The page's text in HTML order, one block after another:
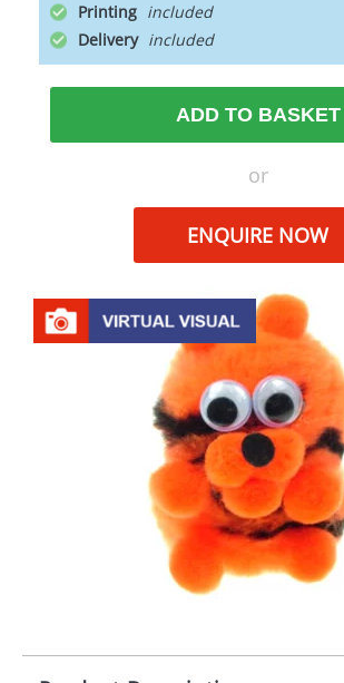
Printing
Delivery
ADD TO BASKET
or
ENQUIRE NOW